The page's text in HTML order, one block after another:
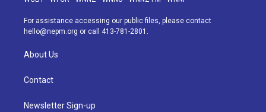
a
m
k
For assistance accessing our public files, please contact
hello@nepm.org or call 413-781-2801.
About Us
Contact
Newsletter Sign-up